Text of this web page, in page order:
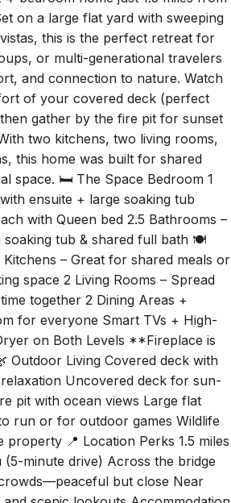
on a large flat yard with sweeping
this is the perfect retreat for
or multi-generational travelers
and connection to nature. Watch
of your covered deck (perfect
gather by the fire pit for sunset
two kitchens, two living rooms,
this home was built for shared
space. 🛏️ The Space Bedroom 1
ensuite + large soaking tub
with Queen bed 2.5 Bathrooms –
soaking tub & shared full bath 🍽️
Kitchens – Great for shared meals or
space 2 Living Rooms – Spread
together 2 Dining Areas +
for everyone Smart TVs + High-
on Both Levels **Fireplace is
Outdoor Living Covered deck with
Uncovered deck for sun-
pit with ocean views Large flat
run or for outdoor games Wildlife
📍 Location Perks 1.5 miles
minute drive) Across the bridge
but close Near